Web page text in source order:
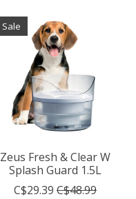
Sale
Zeus Fresh & Clear W
Splash Guard 1.5L
C$29.39 C$48.99